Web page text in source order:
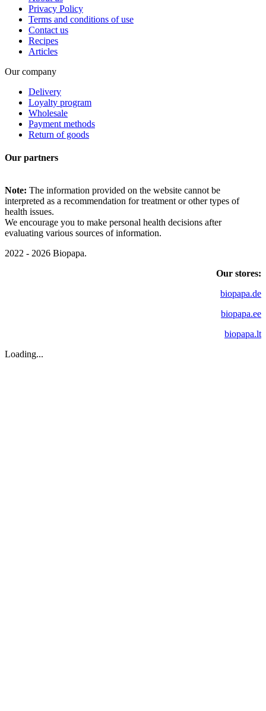
Privacy Policy
Terms and conditions of use
Contact us
Recipes
Articles
Our company
Delivery
Loyalty program
Wholesale
Payment methods
Return of goods
Our partners
Note: The information provided on the website cannot be
interpreted as a recommendation for treatment or other types of
health issues.
We encourage you to make personal health decisions after
evaluating various sources of information.
2022 - 2026 Biopapa.
Our stores:
biopapa.de
biopapa.ee
biopapa.lt
Loading...